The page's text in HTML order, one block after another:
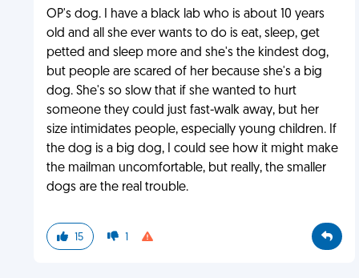
OP's dog. I have a black lab who is about 10 years
old and all she ever wants to do is eat, sleep, get
petted and sleep more and she's the kindest dog,
but people are scared of her because she's a big
dog. She's so slow that if she wanted to hurt
someone they could just fast-walk away, but her
size intimidates people, especially young children. If
the dog is a big dog, I could see how it might make
the mailman uncomfortable, but really, the smaller
dogs are the real trouble.
15 1